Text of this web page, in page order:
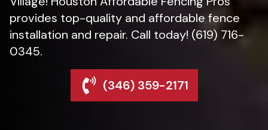
provides top-quality and affordable fence
installation and repair. Call today! (619) 716-
0345.
(346) 359-2171